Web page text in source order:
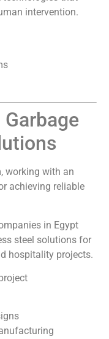
intervention.
Garbage
working with an
achieving reliable
in Egypt
steel solutions for
hospitality projects.